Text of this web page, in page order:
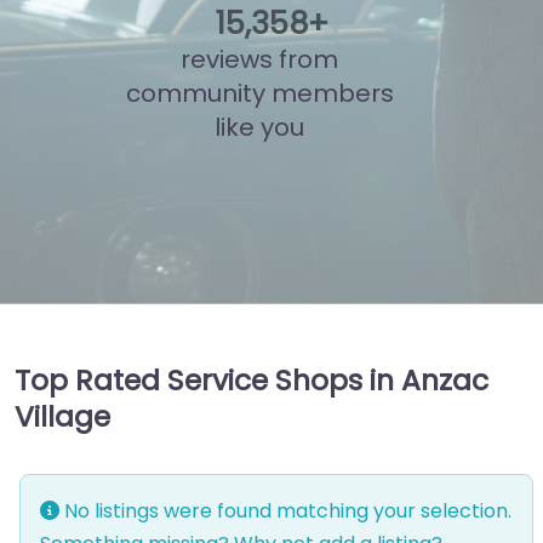
15,821+
reviews from
community members
like you
Top Rated Service Shops in Anzac
Village
No listings were found matching your selection.